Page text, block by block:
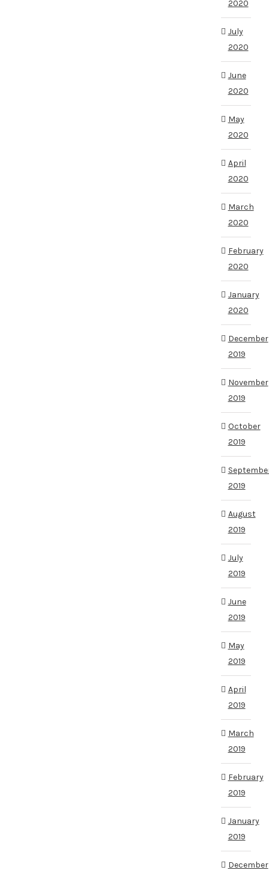
2020
July
2020
June
2020
May
2020
April
2020
March
2020
February
2020
January
2020
December
2019
November
2019
October
2019
2019
August
2019
July
2019
June
2019
May
2019
April
2019
March
2019
February
2019
January
2019
December